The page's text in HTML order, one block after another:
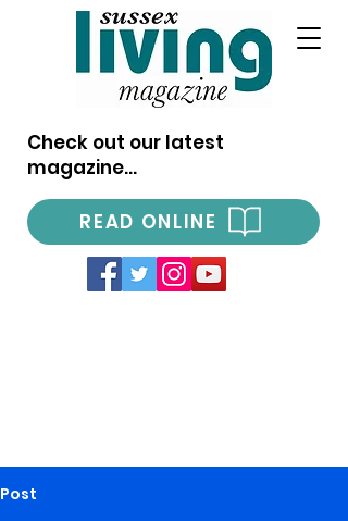
Check out our latest
magazine...
READ ONLINE
Post